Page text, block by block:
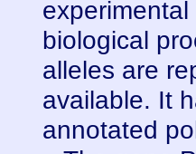
biological
alleles are
available. It
annotated